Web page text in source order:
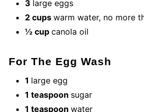
3 large eggs
2 cups warm water, no more
½ cup canola oil
For The Egg Wash
1 large egg
1 teaspoon sugar
1 teaspoon water